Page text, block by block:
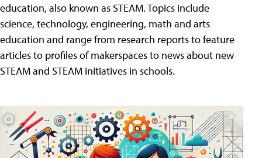
education, also known as STEAM. Topics include
science, technology, engineering, math and arts
education and range from research reports to feature
articles to profiles of makerspaces to news about new
STEAM and STEAM initiatives in schools.